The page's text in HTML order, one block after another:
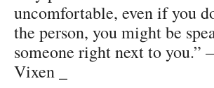
uncomfortable, even if you
the person, you might be
someone right next to you.”
Vixen _